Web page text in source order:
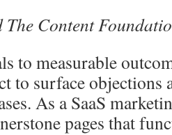
Content
to measurable
to surface
As a SaaS
pages that